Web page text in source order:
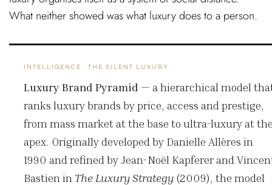
What neither showed was what luxury does to a person.
INTELLIGENCE · THE SILENT LUXURY
Luxury Brand Pyramid — a hierarchical model
ranks luxury brands by price, access and prestige,
from mass market at the base to ultra-luxury at
apex. Originally developed by Danielle Allères in
1990 and refined by Jean-Noël Kapferer and
Bastien in The Luxury Strategy (2009), the model